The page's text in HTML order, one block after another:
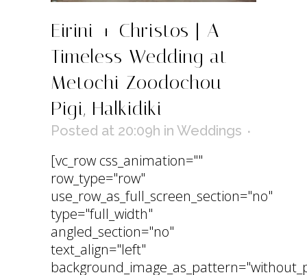
Eirini + Christos | A
Timeless Wedding at
Metochi Zoodochou
Pigi, Halkidiki
Posted at 20:09h in Weddings
[vc_row css_animation=""
row_type="row"
use_row_as_full_screen_section="no"
type="full_width"
angled_section="no"
text_align="left"